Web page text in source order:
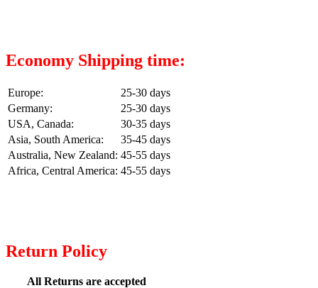
Economy Shipping time:
Europe:
25-30 days
Germany:
25-30 days
USA, Canada:
30-35 days
Asia, South America:
35-45 days
Australia, New Zealand: 45-55 days
Africa, Central America: 45-55 days
Return Policy
All Returns are accepted